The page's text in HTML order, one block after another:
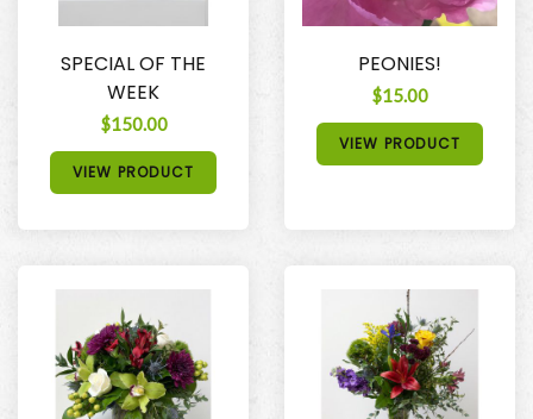
SPECIAL OF THE
WEEK
$150.00
VIEW PRODUCT
PEONIES!
$15.00
VIEW PRODUCT